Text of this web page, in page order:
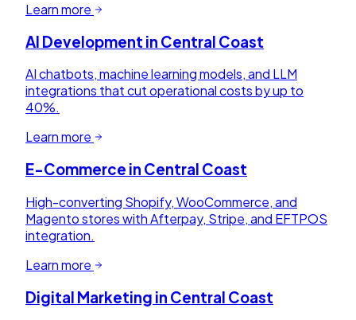
Learn more
AI Development in Central Coast
AI chatbots, machine learning models, and LLM
integrations that cut operational costs by up to
40%.
Learn more
E-Commerce in Central Coast
High-converting Shopify, WooCommerce, and
Magento stores with Afterpay, Stripe, and EFTPOS
integration.
Learn more
Digital Marketing in Central Coast